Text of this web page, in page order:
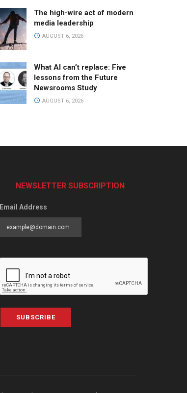
The high-wire act of modern
media leadership
AUGUST 6, 2026
What AI can’t replace: Five
lessons from the Future
Newsrooms Study
AUGUST 6, 2026
NEWSLETTER SUBSCRIPTION
Email Address
SUBSCRIBE